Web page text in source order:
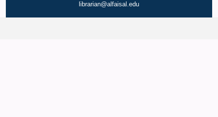
librarian@alfaisal.edu